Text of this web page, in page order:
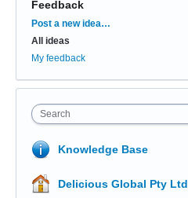
Feedback
Categories
Post a new idea…
All ideas
My feedback
Search
Knowledge Base
Delicious Global Pty Ltd